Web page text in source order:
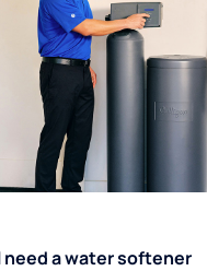
need a water softener